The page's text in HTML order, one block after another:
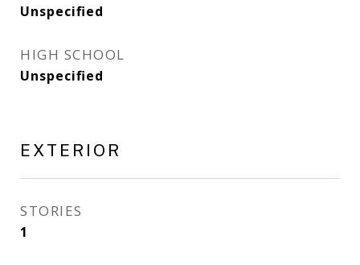
Unspecified
HIGH SCHOOL
Unspecified
EXTERIOR
STORIES
1